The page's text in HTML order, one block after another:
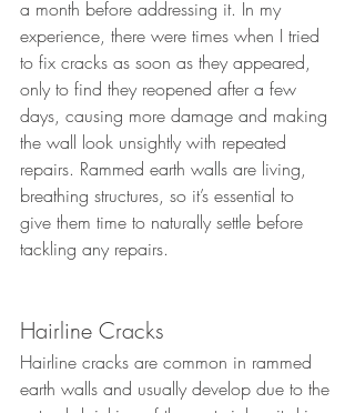
a month before addressing it. In my
experience, there were times when I tried
to fix cracks as soon as they appeared,
only to find they reopened after a few
days, causing more damage and making
the wall look unsightly with repeated
repairs. Rammed earth walls are living,
breathing structures, so it’s essential to
give them time to naturally settle before
tackling any repairs.
Hairline Cracks
Hairline cracks are common in rammed
earth walls and usually develop due to the